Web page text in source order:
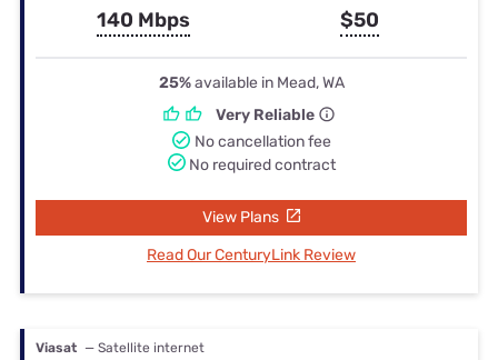
140 Mbps $50
25%available in Mead, WA
Very Reliable
No cancellation fee
No required contract
View Plans
Read Our CenturyLink Review
Viasat — Satellite internet